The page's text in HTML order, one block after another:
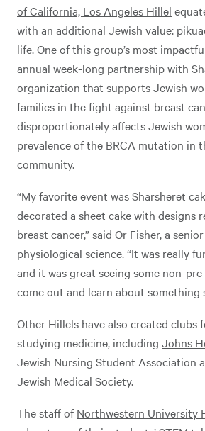
of California, Los Angeles Hillel
with an additional Jewish value:
life. One of this group’s most
annual week-long partnership with
organization that supports Jewish
families in the fight against breast
disproportionately affects Jewish
prevalence of the BRCA mutation in
community.
“My favorite event was Sharsheret
decorated a sheet cake with designs
breast cancer,” said Or Fisher, a
physiological science. “It was really
and it was great seeing some non-
come out and learn about something
Other Hillels have also created clubs
studying medicine, including Johns
Jewish Nursing Student Association
Jewish Medical Society.
The staff ofNorthwestern University